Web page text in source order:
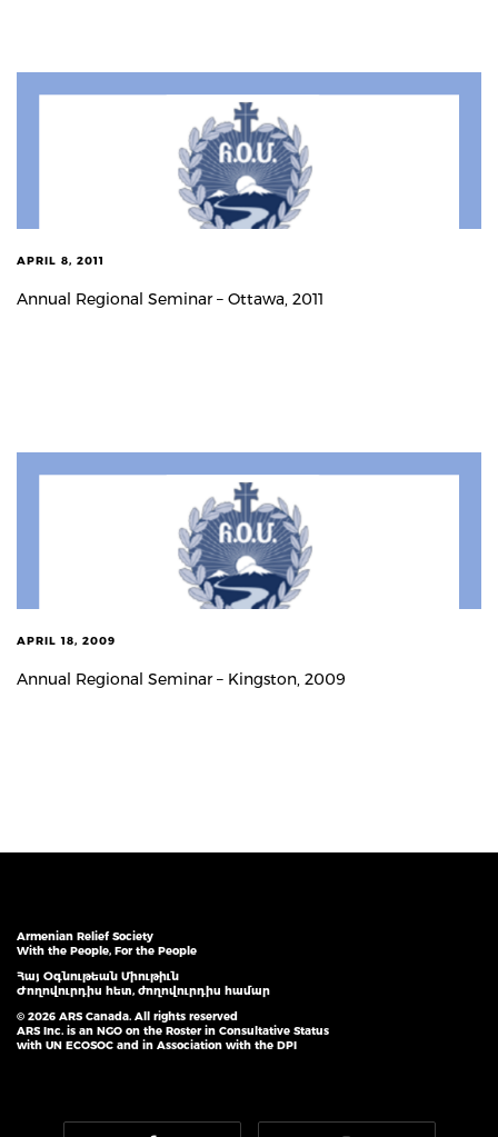
APRIL 8, 2011
Annual Regional Seminar – Ottawa, 2011
APRIL 18, 2009
Annual Regional Seminar – Kingston, 2009
Armenian Relief Society
With the People, For the People
Հայ Օգնութեան Միութիւն
Ժողովուրդիս հետ, ժողովուրդիս համար
© 2026 ARS Canada. All rights reserved
ARS Inc. is an NGO on the Roster in Consultative Status
with UN ECOSOC and in Association with the DPI